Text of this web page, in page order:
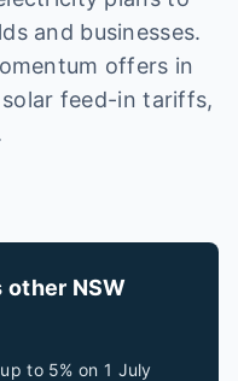
and businesses.
offers in
feed-in tariffs,
other NSW
to 5% on 1 July